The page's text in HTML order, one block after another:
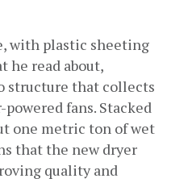
with plastic sheeting
he read about,
structure that collects
fans. Stacked
one metric ton of wet
that the new dryer
quality and